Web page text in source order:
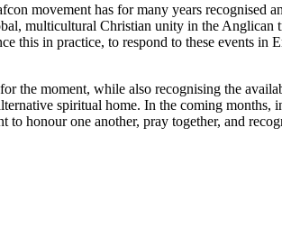
movement has for many years recognised
multicultural Christian unity in the
in practice, to respond to these events in
the moment, while also recognising the
spiritual home. In the coming months,
honour one another, pray together, and